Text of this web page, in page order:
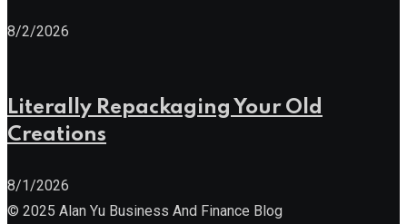
8/2/2026
Literally Repackaging Your Old
Creations
8/1/2026
© 2025 Alan Yu Business And Finance Blog